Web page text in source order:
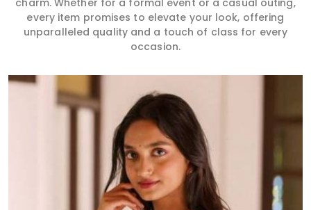
every item promises to elevate your look, offering
unparalleled quality and a touch of class for every
occasion.